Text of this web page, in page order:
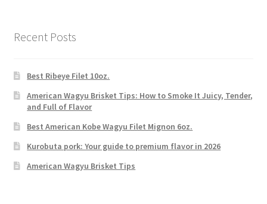
Recent Posts
Best Ribeye Filet 10oz.
American Wagyu Brisket Tips: How to Smoke It Juicy, Tender,
and Full of Flavor
Best American Kobe Wagyu Filet Mignon 6oz.
Kurobuta pork: Your guide to premium flavor in 2026
American Wagyu Brisket Tips